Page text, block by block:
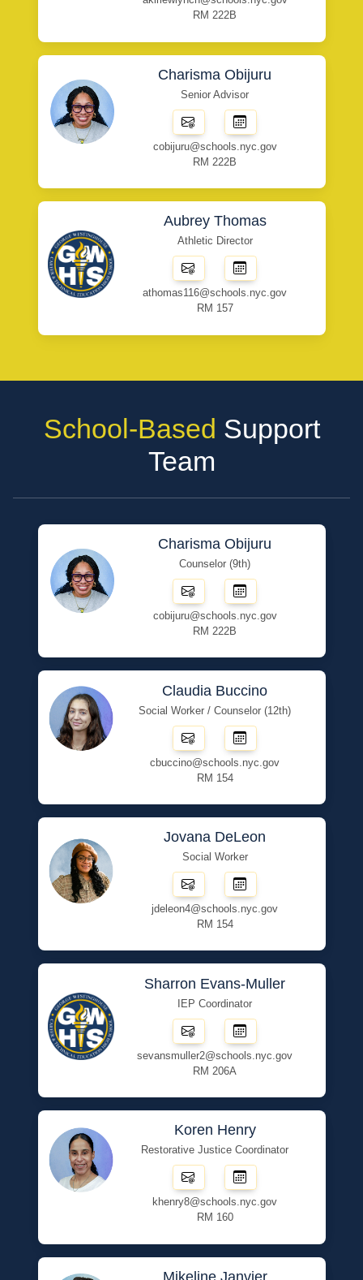
RM 222B
Charisma Obijuru
Senior Advisor
cobijuru@schools.nyc.gov
RM 222B
Aubrey Thomas
Athletic Director
athomas116@schools.nyc.gov
RM 157
School-Based Support
Team
Charisma Obijuru
Counselor (9th)
cobijuru@schools.nyc.gov
RM 222B
Claudia Buccino
Social Worker / Counselor (12th)
cbuccino@schools.nyc.gov
RM 154
Jovana DeLeon
Social Worker
jdeleon4@schools.nyc.gov
RM 154
Sharron Evans-Muller
IEP Coordinator
sevansmuller2@schools.nyc.gov
RM 206A
Koren Henry
Restorative Justice Coordinator
khenry8@schools.nyc.gov
RM 160